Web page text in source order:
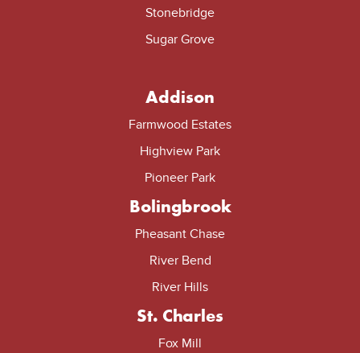
Stonebridge
Sugar Grove
Addison
Farmwood Estates
Highview Park
Pioneer Park
Bolingbrook
Pheasant Chase
River Bend
River Hills
St. Charles
Fox Mill